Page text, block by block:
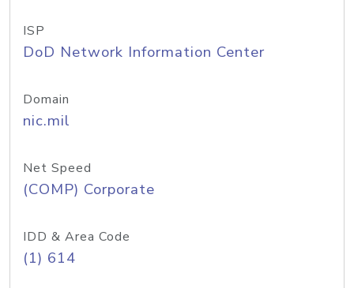
ISP
DoD Network Information Center
Domain
nic.mil
Net Speed
(COMP) Corporate
IDD & Area Code
(1) 614